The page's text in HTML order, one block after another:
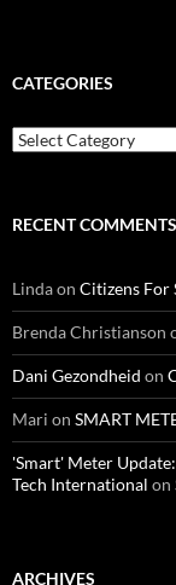
CATEGORIES
Categories
RECENT COMMENTS
Lindaon Citizens For
Brenda Christianson
Dani Gezondheid on
Mari on SMART
'Smart' Meter
Tech International on
ARCHIVES